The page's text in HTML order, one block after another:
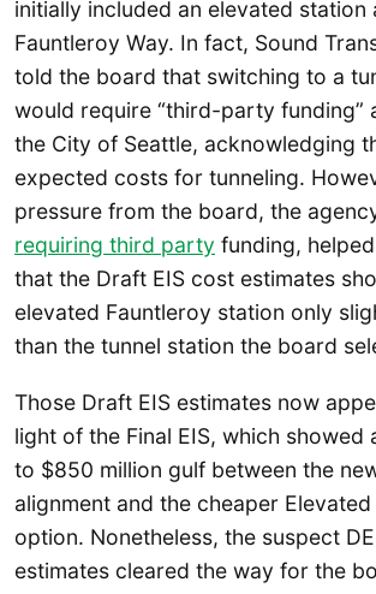
initially included an elevated station
Fauntleroy Way. In fact, Sound
told the board that switching to a
would require “third-party funding”
the City of Seattle, acknowledging
expected costs for tunneling.
pressure from the board, the
requiring third party funding,
that the Draft EIS cost estimates
elevated Fauntleroy station only
than the tunnel station the board
Those Draft EIS estimates now
light of the Final EIS, which showed
to $850 million gulf between the
alignment and the cheaper
option. Nonetheless, the suspect
estimates cleared the way for the